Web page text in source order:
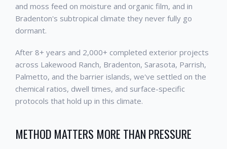
and moss feed on moisture and organic film, and in
Bradenton's subtropical climate they never fully go
dormant.
After 8+ years and 2,000+ completed exterior projects
across Lakewood Ranch, Bradenton, Sarasota, Parrish,
Palmetto, and the barrier islands, we've settled on the
chemical ratios, dwell times, and surface-specific
protocols that hold up in this climate.
METHOD MATTERS MORE THAN PRESSURE